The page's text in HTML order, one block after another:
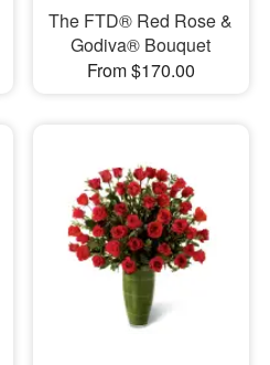
The FTD® Red Rose &
Godiva® Bouquet
From $170.00